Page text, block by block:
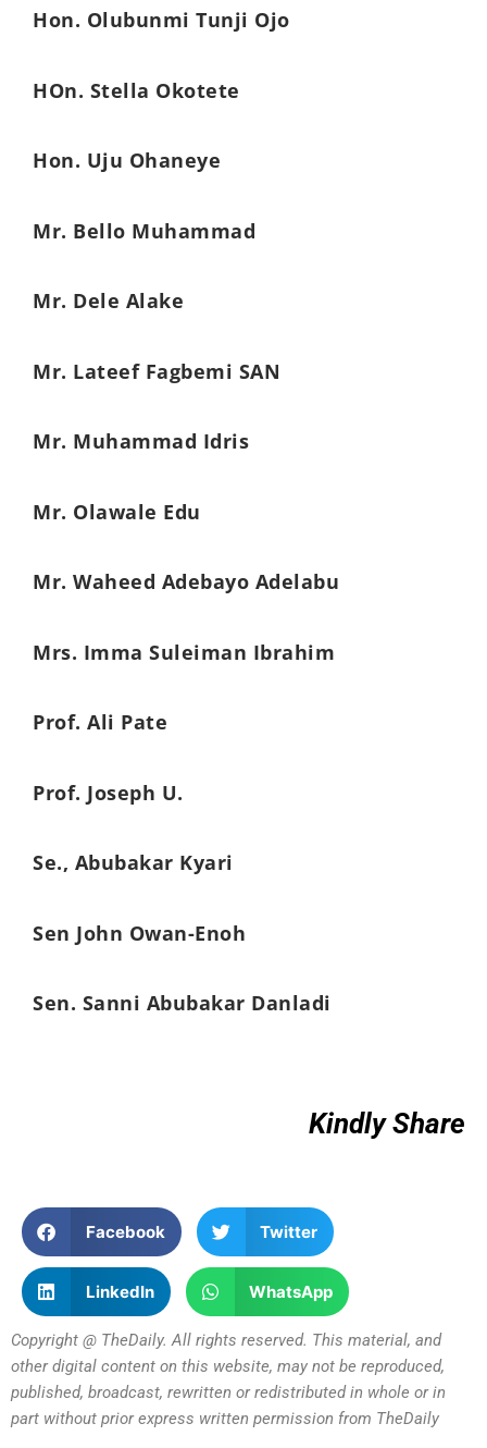
Hon. Olubunmi Tunji Ojo
HOn. Stella Okotete
Hon. Uju Ohaneye
Mr. Bello Muhammad
Mr. Dele Alake
Mr. Lateef Fagbemi SAN
Mr. Muhammad Idris
Mr. Olawale Edu
Mr. Waheed Adebayo Adelabu
Mrs. Imma Suleiman Ibrahim
Prof. Ali Pate
Prof. Joseph U.
Se., Abubakar Kyari
Sen John Owan-Enoh
Sen. Sanni Abubakar Danladi
Kindly Share
Facebook Twitter
LinkedIn WhatsApp
Copyright @ TheDaily. All rights reserved. This material, and
other digital content on this website, may not be reproduced,
published, broadcast, rewritten or redistributed in whole or in
part without prior express written permission from TheDaily